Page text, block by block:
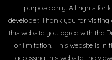
purpose only. All rights for
developer. Thank you for
this website you agree with the
or limitation. This website is in
accessing this website, the